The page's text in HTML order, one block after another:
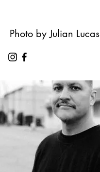
Photo by Julian Lucas